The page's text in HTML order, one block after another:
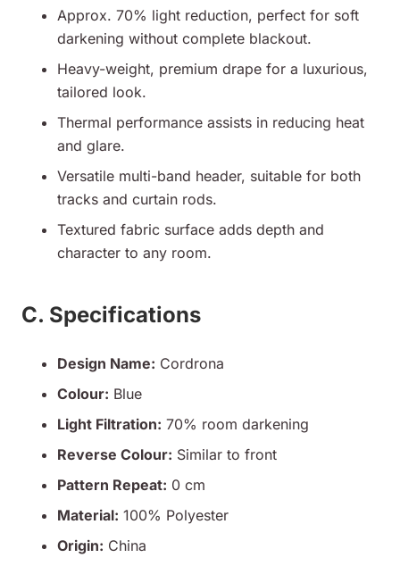
Approx. 70% light reduction, perfect for soft
darkening without complete blackout.
Heavy-weight, premium drape for a luxurious,
tailored look.
Thermal performance assists in reducing heat
and glare.
Versatile multi-band header, suitable for both
tracks and curtain rods.
Textured fabric surface adds depth and
character to any room.
C. Specifications
Design Name: Cordrona
Colour: Blue
Light Filtration: 70% room darkening
Reverse Colour: Similar to front
Pattern Repeat: 0 cm
Material: 100% Polyester
Origin: China